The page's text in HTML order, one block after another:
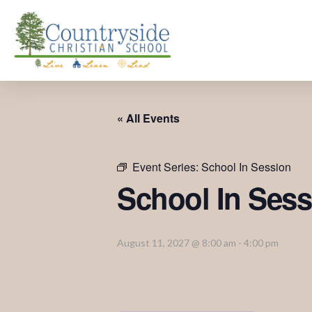
« All Events
Event Series: School In Session
School In
August 11, 2027 @ 8:00 am - 4:00 pm